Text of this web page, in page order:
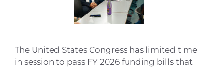
The United States Congress has limited time
in session to pass FY 2026 funding bills that